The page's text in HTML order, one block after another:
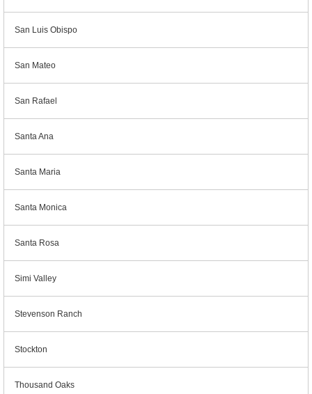
San Luis Obispo
San Mateo
San Rafael
Santa Ana
Santa Maria
Santa Monica
Santa Rosa
Simi Valley
Stevenson Ranch
Stockton
Thousand Oaks